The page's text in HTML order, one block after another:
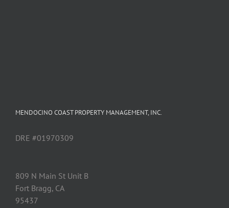
MENDOCINO COAST PROPERTY MANAGEMENT, INC.
DRE #01970309
809 N Main St Unit B
Fort Bragg, CA
95437